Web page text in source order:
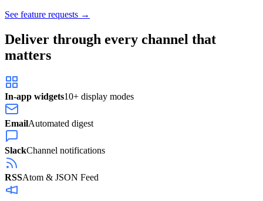
See feature requests →
Deliver through every channel that
matters
In-app widgets10+ display modes
EmailAutomated digest
SlackChannel notifications
RSSAtom & JSON Feed